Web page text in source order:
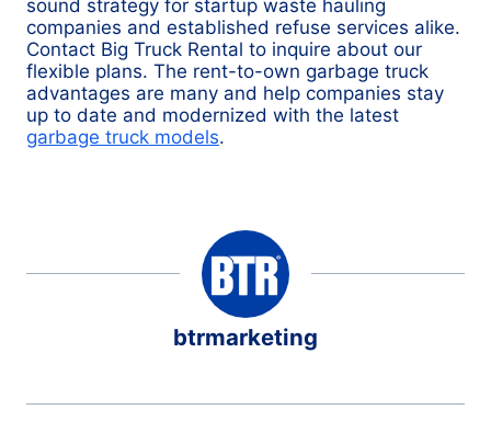
sound strategy for startup waste hauling
companies and established refuse services alike.
Contact Big Truck Rental to inquire about our
flexible plans. The rent-to-own garbage truck
advantages are many and help companies stay
up to date and modernized with the latest
garbage truck models.
btrmarketing